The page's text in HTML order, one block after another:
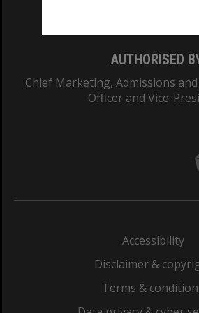
AUTHORISED
Chief Marketing, Admissions
Officer and Vice-
Accessibility
Disclaimer &
Terms &